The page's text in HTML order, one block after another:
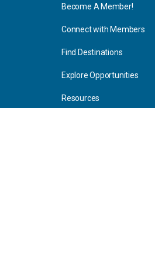
Become A Member!
Connect with Members
Find Destinations
Explore Opportunities
Resources